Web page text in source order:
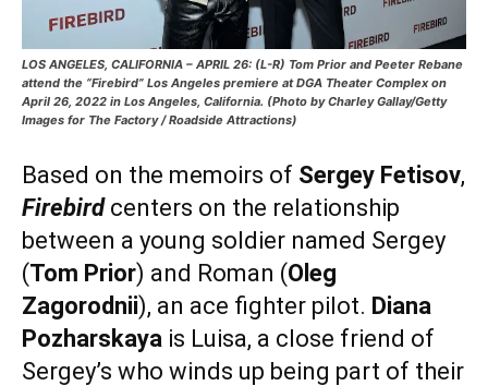
LOS ANGELES, CALIFORNIA – APRIL 26: (L-R) Tom Prior and Peeter Rebane
attend the “Firebird” Los Angeles premiere at DGA Theater Complex on
April 26, 2022 in Los Angeles, California. (Photo by Charley Gallay/Getty
Images for The Factory / Roadside Attractions)
Based on the memoirs of Sergey Fetisov,
Firebirdcenters on the relationship
between a young soldier named Sergey
(Tom Prior) and Roman (Oleg
Zagorodnii), an ace fighter pilot. Diana
Pozharskaya is Luisa, a close friend of
Sergey’s who winds up being part of their